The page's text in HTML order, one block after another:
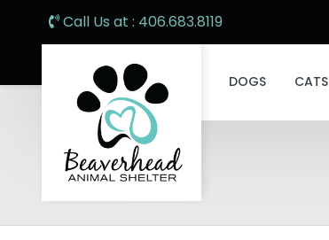
Call Us at : 406.683.8119
DOGS CATS